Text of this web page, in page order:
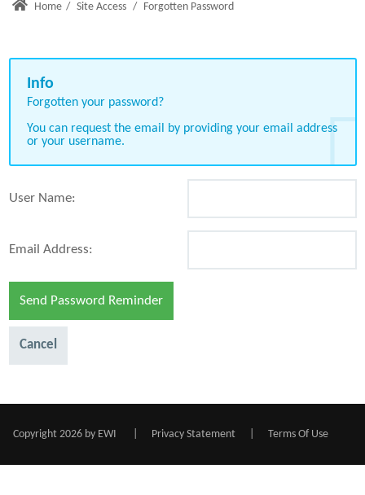
Home / Site Access / Forgotten Password
Forgotten your password?
You can request the email by providing your email address
or your username.
User Name:
Email Address:
Send Password Reminder
Cancel
Copyright 2026 by EWI Privacy Statement Terms Of Use